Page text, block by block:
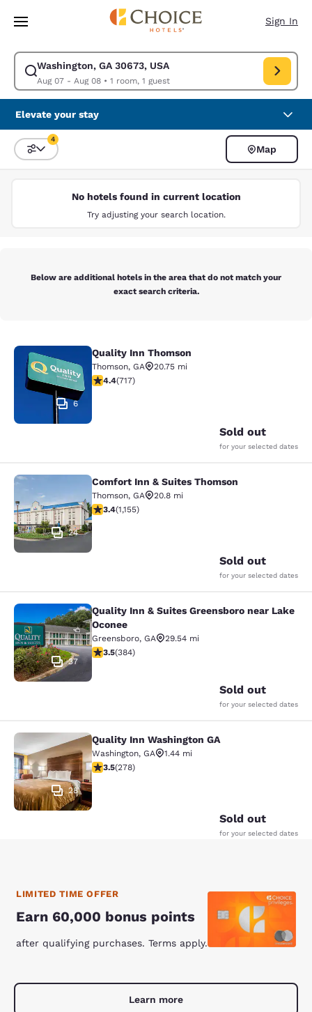
Skip To Main Content
Sign In
Washington, GA 30673, USA
Aug 07 - Aug 08• 1 room, 1 guest
Modify search for Washington, GA 30673, USA. Check in date Aug 07,
Elevate your stay
Sort and Filter
4
Map
No hotels found in current location
Try adjusting your search location.
Below are additional hotels in the area that do not match your
exact search criteria.
Quality Inn Thomson
6
Quality Inn Thomson
Thomson, GA
20.75 mi
4.4 stars rating. Excellent. 717 reviews
4.4(717)
Sold out
for your selected dates
Comfort Inn & Suites Thomson
24
Comfort Inn & Suites Thomson
Thomson, GA
20.8 mi
3.37 stars rating. Good. 1155 reviews
3.4(1,155)
Sold out
for your selected dates
Quality Inn & Suites Greensboro
37
Quality Inn & Suites Greensboro near Lake
Oconee
Greensboro, GA
29.54 mi
3.54 stars rating. Good. 384 reviews
3.5(384)
Sold out
for your selected dates
Quality Inn Washington GA
28
Quality Inn Washington GA
Washington, GA
1.44 mi
3.48 stars rating. Good. 278 reviews
3.5(278)
Sold out
for your selected dates
LIMITED TIME OFFER
Earn 60,000 bonus points
after qualifying purchases. Terms apply.
Learn more